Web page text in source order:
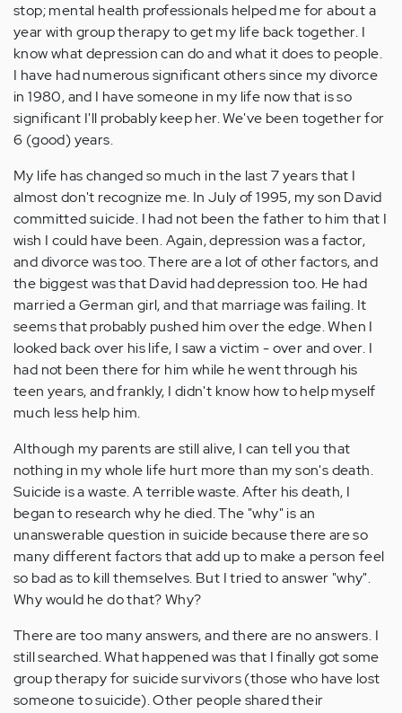
stop; mental health professionals helped me for about a
year with group therapy to get my life back together. I
know what depression can do and what it does to people.
I have had numerous significant others since my divorce
in 1980, and I have someone in my life now that is so
significant I'll probably keep her. We've been together for
6 (good) years.
My life has changed so much in the last 7 years that I
almost don't recognize me. In July of 1995, my son David
committed suicide. I had not been the father to him that I
wish I could have been. Again, depression was a factor,
and divorce was too. There are a lot of other factors, and
the biggest was that David had depression too. He had
married a German girl, and that marriage was failing. It
seems that probably pushed him over the edge. When I
looked back over his life, I saw a victim - over and over. I
had not been there for him while he went through his
teen years, and frankly, I didn't know how to help myself
much less help him.
Although my parents are still alive, I can tell you that
nothing in my whole life hurt more than my son's death.
Suicide is a waste. A terrible waste. After his death, I
began to research why he died. The "why" is an
unanswerable question in suicide because there are so
many different factors that add up to make a person feel
so bad as to kill themselves. But I tried to answer "why".
Why would he do that? Why?
There are too many answers, and there are no answers. I
still searched. What happened was that I finally got some
group therapy for suicide survivors (those who have lost
someone to suicide). Other people shared their